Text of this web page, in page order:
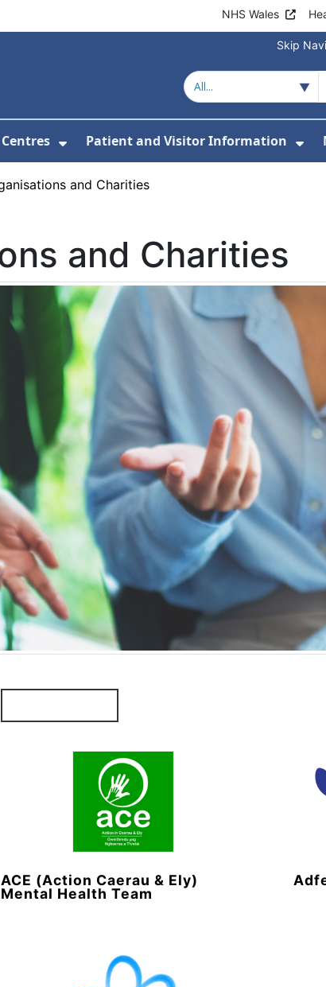
NHS Wales
Skip
ServicesShow Submenu For Hospitals
Patient and Visitor Information
and Charities
and Charities
ACE (Action Caerau & Ely)
Mental Health Team